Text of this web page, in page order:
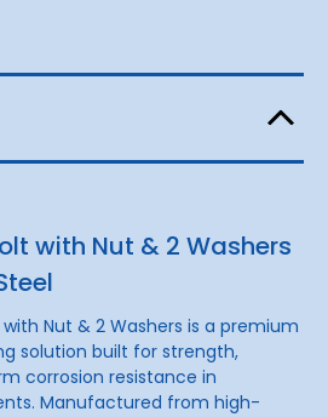
with Nut & 2 Washers
with Nut & 2 Washers is a premium
solution built for strength,
corrosion resistance in
Manufactured from high-